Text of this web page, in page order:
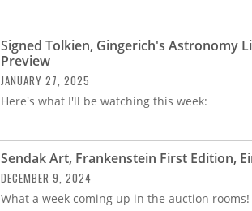
Signed Tolkien, Gingerich's Astronomy
Preview
JANUARY 27, 2025
Here's what I'll be watching this week:
Sendak Art, Frankenstein First Edition,
DECEMBER 9, 2024
What a week coming up in the auction rooms!